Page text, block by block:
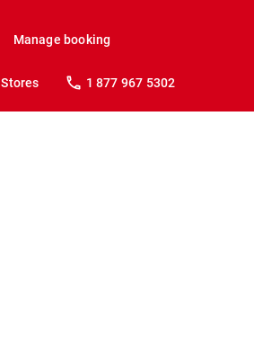
Manage booking
Stores 1 877 967 5302